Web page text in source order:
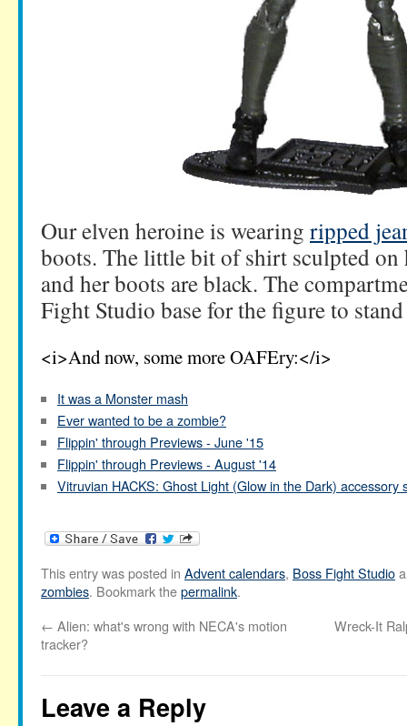
Our elven heroine is wearing ripped
boots. The little bit of shirt sculpted on
and her boots are black. The
Fight Studio base for the figure to
<i>And now, some more OAFEry:</i>
It was a Monster mash
Ever wanted to be a zombie?
Flippin' through Previews - June '15
Flippin' through Previews - August '14
Vitruvian HACKS: Ghost Light (Glow in the Dark) accessory
This entry was posted in Advent calendars, Boss Fight Studio
zombies. Bookmark thepermalink.
← Alien: what's wrong with NECA's motion
tracker?
Wreck-It
Leave a Reply